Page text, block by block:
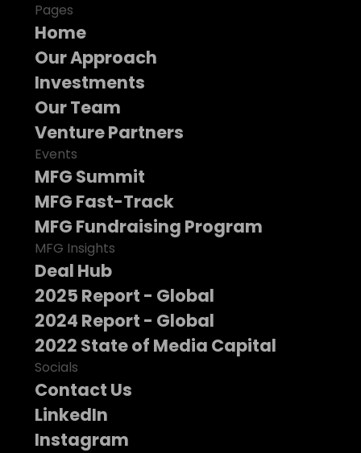
Pages
Home
Our Approach
Investments
Our Team
Venture Partners
Events
MFG Summit
MFG Fast-Track
MFG Fundraising Program
MFG Insights
Deal Hub
2025 Report - Global
2024 Report - Global
2022 State of Media Capital
Socials
Contact Us
LinkedIn
Instagram